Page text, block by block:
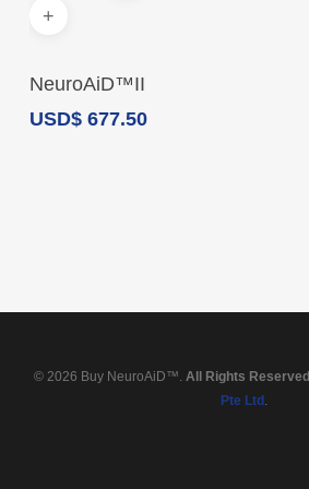
Add To Cart
NeuroAiD™II
USD$677.50
© 2026 Buy NeuroAiD™.All Rights Reserved
Pte Ltd .